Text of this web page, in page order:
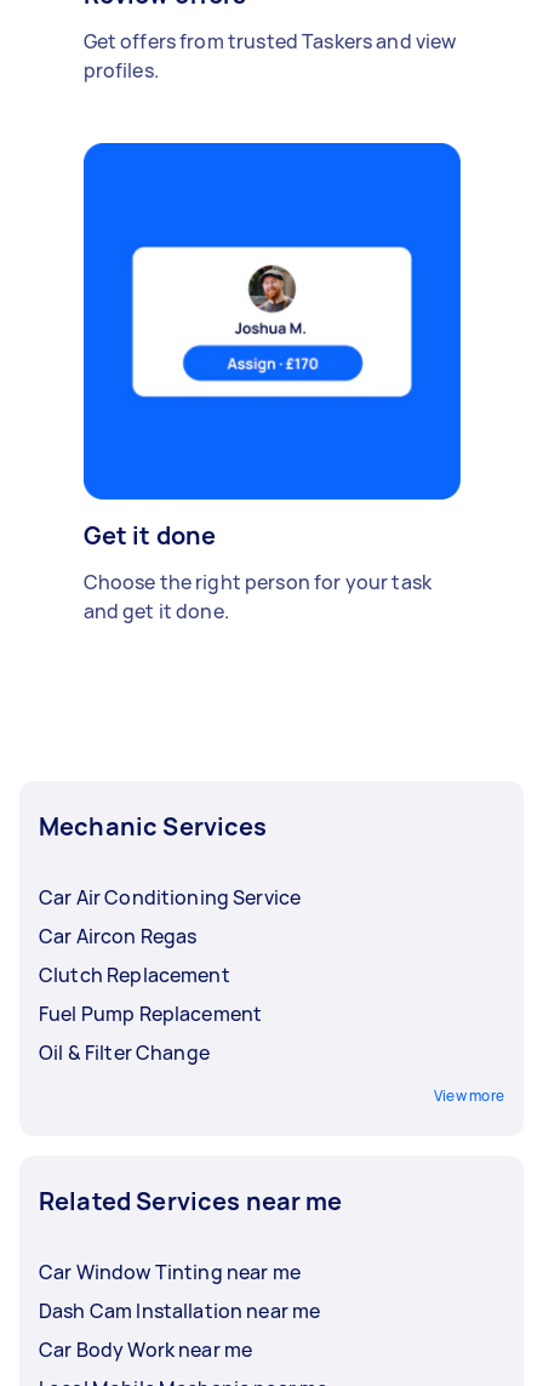
Get offers from trusted Taskers and view
profiles.
Get it done
Choose the right person for your task
and get it done.
Mechanic Services
Car Air Conditioning Service
Car Aircon Regas
Clutch Replacement
Fuel Pump Replacement
Oil & Filter Change
View more
Related Services near me
Car Window Tinting near me
Dash Cam Installation near me
Car Body Work near me